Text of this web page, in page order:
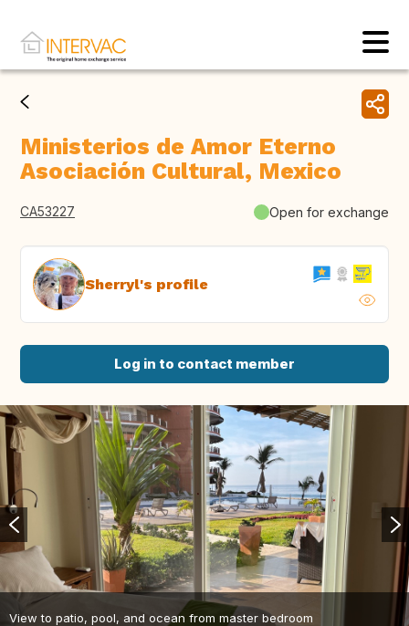
Ministerios de Amor Eterno
Asociación Cultural, Mexico
CA53227 Open for exchange
Sherryl's profile
Log in to contact member
View to patio, pool, and ocean from master bedroom